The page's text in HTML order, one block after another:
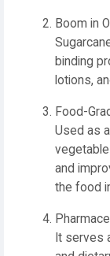
Boom in
binding
lotions,
Food-
Used as
and
the food
It serves